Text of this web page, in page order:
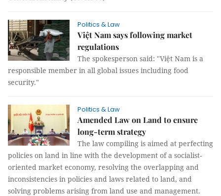
Politics & Law
Việt Nam says following market
regulations
The spokesperson said: "Việt Nam is a
responsible member in all global issues including food
security."
Politics & Law
Amended Law on Land to ensure
long-term strategy
The law compiling is aimed at perfecting
policies on land in line with the development of a socialist-
oriented market economy, resolving the overlapping and
inconsistencies in policies and laws related to land, and
solving problems arising from land use and management.